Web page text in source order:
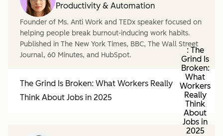
Productivity & Automation
Founder of Ms. Anti Work and TEDx speaker focused on
helping people break burnout-inducing work habits.
Published in The New York Times, BBC, The Wall Street
Journal, 60 Minutes, and HubSpot.
The Grind Is Broken: What Workers Really
Think About Jobs in 2025
: The
Grind Is
Broken:
What
Workers
Really
Think
About
Jobs in
2025